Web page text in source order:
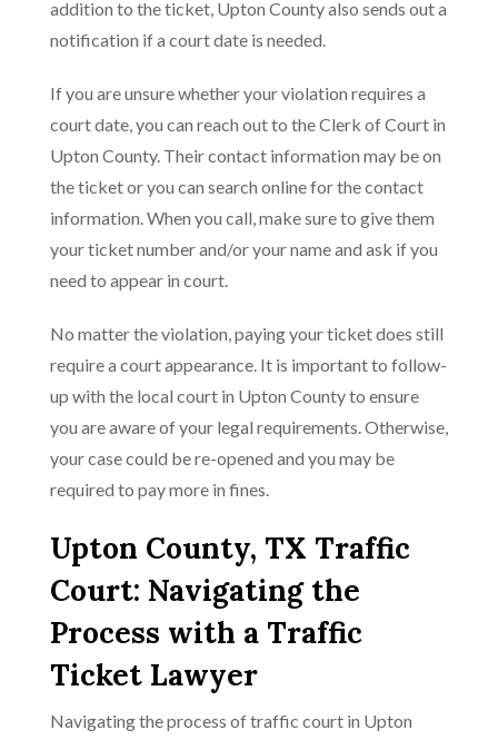
addition to the ticket, Upton County also sends out a
notification if a court date is needed.
If you are unsure whether your violation requires a
court date, you can reach out to the Clerk of Court in
Upton County. Their contact information may be on
the ticket or you can search online for the contact
information. When you call, make sure to give them
your ticket number and/or your name and ask if you
need to appear in court.
No matter the violation, paying your ticket does still
require a court appearance. It is important to follow-
up with the local court in Upton County to ensure
you are aware of your legal requirements. Otherwise,
your case could be re-opened and you may be
required to pay more in fines.
Upton County, TX Traffic
Court: Navigating the
Process with a Traffic
Ticket Lawyer
Navigating the process of traffic court in Upton